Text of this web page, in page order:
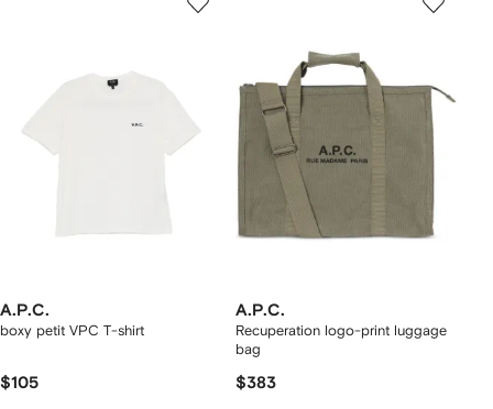
A.P.C.
boxy petit VPC T-shirt
$105
A.P.C.
Recuperation logo-print luggage
bag
$383